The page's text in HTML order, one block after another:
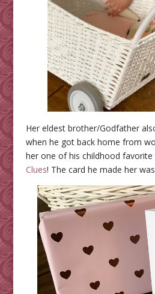
Her eldest brother/Godfather
when he got back home from
her one of his childhood
Clues! The card he made her